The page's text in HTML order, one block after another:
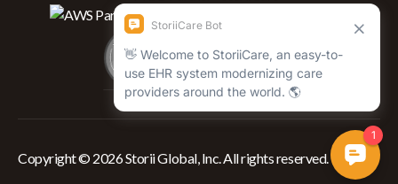
Copyright © 2026 Storii Global, Inc. All rights reserved.